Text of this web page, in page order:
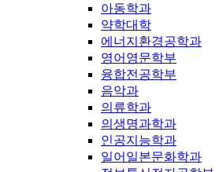
아동학과
약학대학
에너지환경공학과
영어영문학부
융합전공학부
음악과
의류학과
의생명과학과
인공지능학과
일어일본문화학과